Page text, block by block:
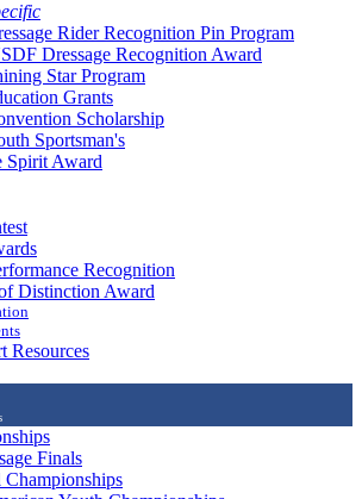
Rider Recognition Pin Program
Dressage Recognition Award
Star Program
Grants
Scholarship
Sportsman's
Spirit Award
Recognition
Distinction Award
Resources
Finals
Championships